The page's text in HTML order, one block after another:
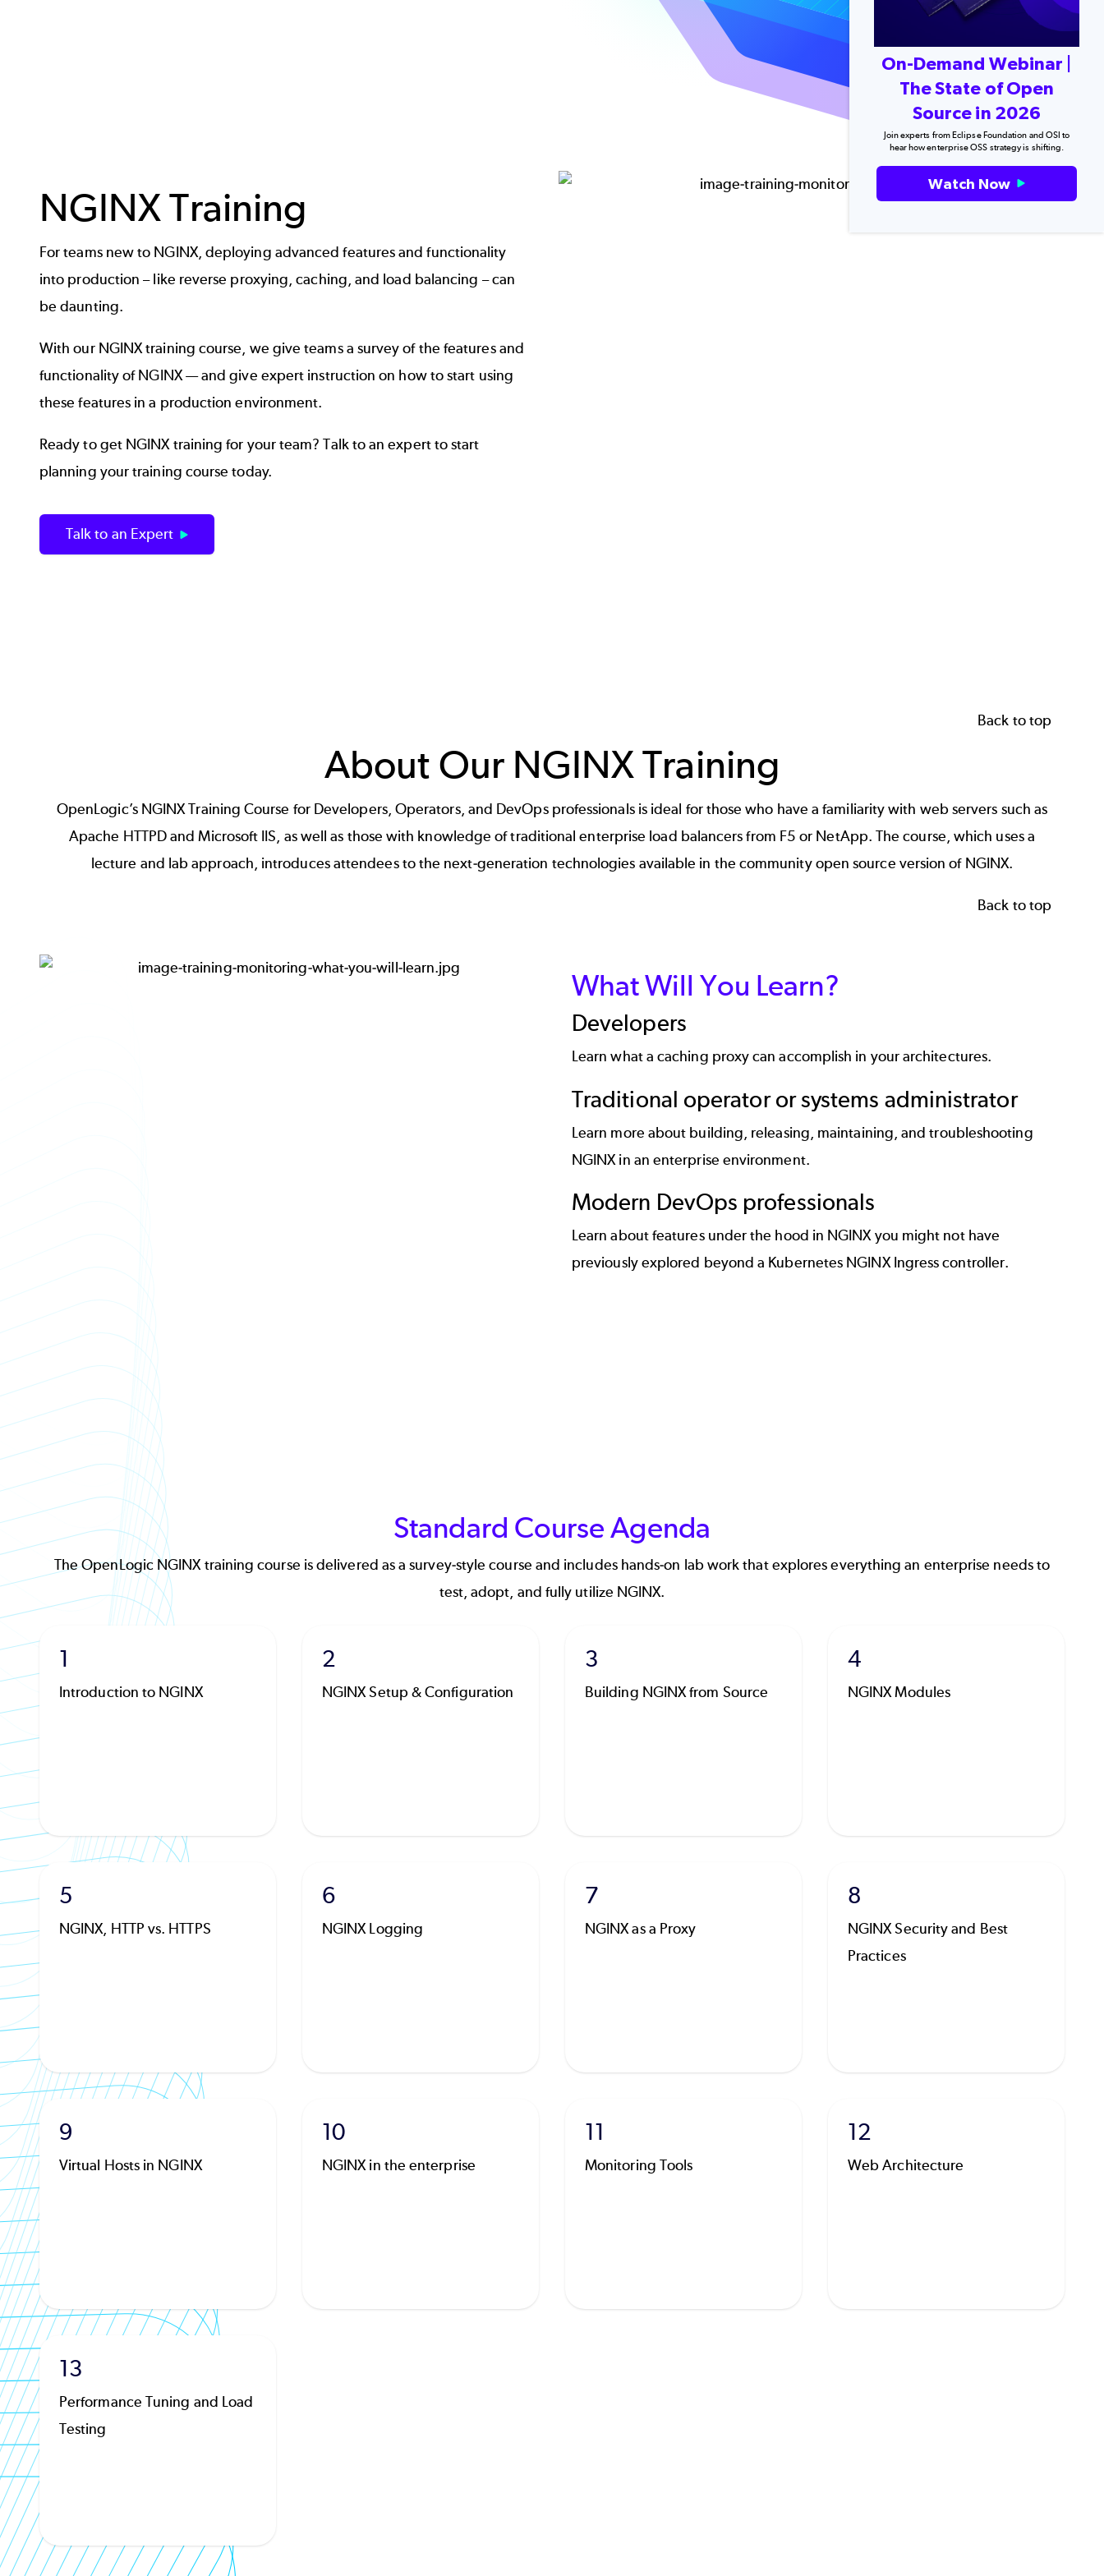
NGINX Training
For teams new to NGINX, deploying advanced features and functionality
into production – like reverse proxying, caching, and load balancing – can
be daunting.
With our NGINX training course, we give teams a survey of the features and
functionality of NGINX — and give expert instruction on how to start using
these features in a production environment.
Ready to get NGINX training for your team? Talk to an expert to start
planning your training course today.
Talk to an Expert
Image
Back to top
About Our NGINX Training
OpenLogic’s NGINX Training Course for Developers, Operators, and DevOps professionals is ideal for those who have a familiarity with web servers such as
Apache HTTPD and Microsoft IIS, as well as those with knowledge of traditional enterprise load balancers from F5 or NetApp. The course, which uses a
lecture and lab approach, introduces attendees to the next-generation technologies available in the community open source version of NGINX.
Back to top
Image What Will You Learn?
Developers
Learn what a caching proxy can accomplish in your architectures.
Traditional operator or systems administrator
Learn more about building, releasing, maintaining, and troubleshooting
NGINX in an enterprise environment.
Modern DevOps professionals
Learn about features under the hood in NGINX you might not have
previously explored beyond a Kubernetes NGINX Ingress controller.
Standard Course Agenda
The OpenLogic NGINX training course is delivered as a survey-style course and includes hands-on lab work that explores everything an enterprise needs to
test, adopt, and fully utilize NGINX.
1
Introduction to NGINX
2
NGINX Setup & Configuration
3
Building NGINX from Source
4
NGINX Modules
5
NGINX, HTTP vs. HTTPS
6
NGINX Logging
7
NGINX as a Proxy
8
NGINX Security and Best
Practices
9
Virtual Hosts in NGINX
10
NGINX in the enterprise
11
Monitoring Tools
12
Web Architecture
13
Performance Tuning and Load
Testing
On-Demand Webinar |
The State of Open
Source in 2026
Join experts from Eclipse Foundation and OSI to
hear how enterprise OSS strategy is shifting.
Watch Now